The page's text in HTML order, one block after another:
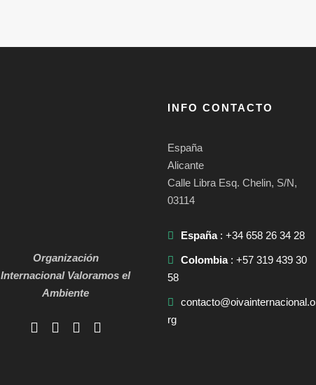
Organización
Internacional Valoramos el
Ambiente
INFO CONTACTO
España
Alicante
Calle Libra Esq. Chelin, S/N,
03114
España: +34 658 26 34 28
Colombia: +57 319 439 30
58
contacto@oivainternacional.o
rg